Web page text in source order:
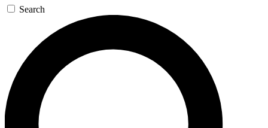
GET SPACE+ ACCESS QUICK
For the quickest way to join, enter your email below. We’ll
send a confirmation email and sign you up to Space.com
newsletters with the latest inspiration, expert advice and
exclusive offers.
Search